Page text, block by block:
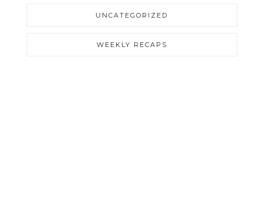
UNCATEGORIZED
WEEKLY RECAPS